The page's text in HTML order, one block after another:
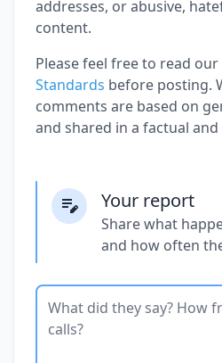
addresses, or abusive,
content.
Please feel free to read our
Standards before posting.
comments are based on
and shared in a factual
Your report
Share what
and how often